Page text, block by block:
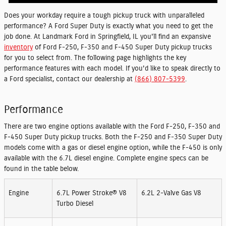
Does your workday require a tough pickup truck with unparalleled
performance? A Ford Super Duty is exactly what you need to get the
job done. At Landmark Ford in Springfield, IL you'll find an expansive
inventoryof Ford F-250, F-350 and F-450 Super Duty pickup trucks
for you to select from. The following page highlights the key
performance features with each model. If you'd like to speak directly to
a Ford specialist, contact our dealership at (866) 807-5399
Performance
There are two engine options available with the Ford F-250, F-350 and
F-450 Super Duty pickup trucks. Both the F-250 and F-350 Super Duty
models come with a gas or diesel engine option, while the F-450 is only
available with the 6.7L diesel engine. Complete engine specs can be
found in the table below.
Engine
6.7L Power Stroke® V8
Turbo Diesel
6.2L 2-Valve Gas V8